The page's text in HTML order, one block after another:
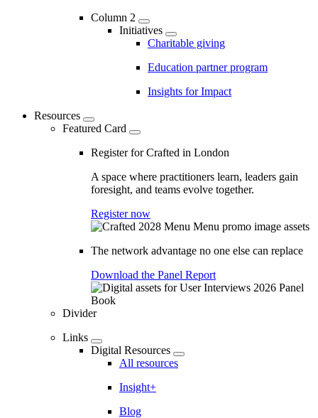
Column 2
Initiatives
Charitable giving
Education partner program
Insights for Impact
Resources
Featured Card
Register for Crafted in London
A space where practitioners learn, leaders gain
foresight, and teams evolve together.
Register now
The network advantage no one else can replace
Download the Panel Report
Divider
Links
Digital Resources
All resources
Insight+
Blog